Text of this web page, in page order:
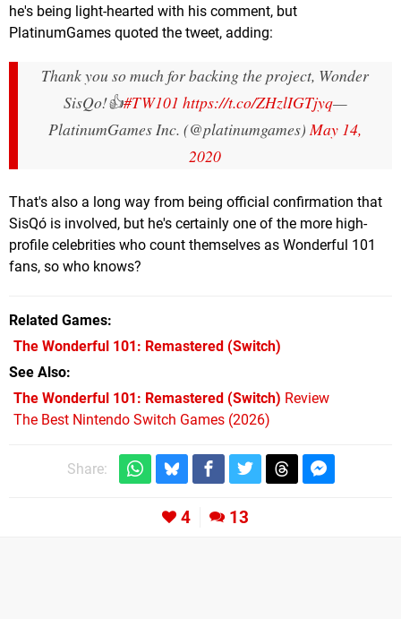
he's being light-hearted with his comment, but
PlatinumGames quoted the tweet, adding:
Thank you so much for backing the project, Wonder
SisQo!👍#TW101 https://t.co/ZHzlIGTjyq—
PlatinumGames Inc. (@platinumgames)May 14,
2020
That's also a long way from being official confirmation that
SisQó is involved, but he's certainly one of the more high-
profile celebrities who count themselves as Wonderful 101
fans, so who knows?
Related Games
The Wonderful 101: Remastered (Switch)
See Also
The Wonderful 101: Remastered (Switch) Review
The Best Nintendo Switch Games (2026)
Share:
4 13